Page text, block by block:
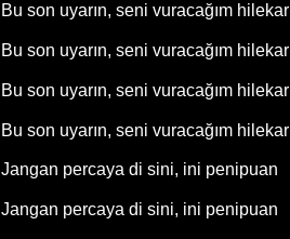
Bu son uyarın, seni vuracağım hilekar
Bu son uyarın, seni vuracağım hilekar
Bu son uyarın, seni vuracağım hilekar
Bu son uyarın, seni vuracağım hilekar
Jangan percaya di sini, ini penipuan
Jangan percaya di sini, ini penipuan